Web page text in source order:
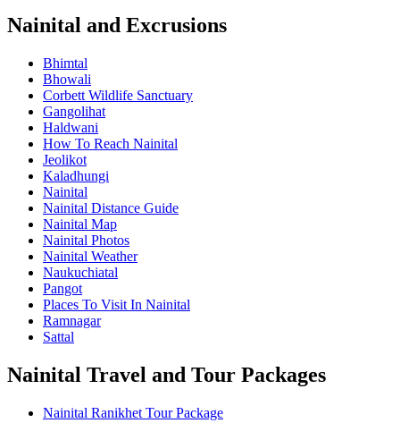
Nainital and Excrusions
Bhimtal
Bhowali
Corbett Wildlife Sanctuary
Gangolihat
Haldwani
How To Reach Nainital
Jeolikot
Kaladhungi
Nainital
Nainital Distance Guide
Nainital Map
Nainital Photos
Nainital Weather
Naukuchiatal
Pangot
Places To Visit In Nainital
Ramnagar
Sattal
Nainital Travel and Tour Packages
Nainital Ranikhet Tour Package